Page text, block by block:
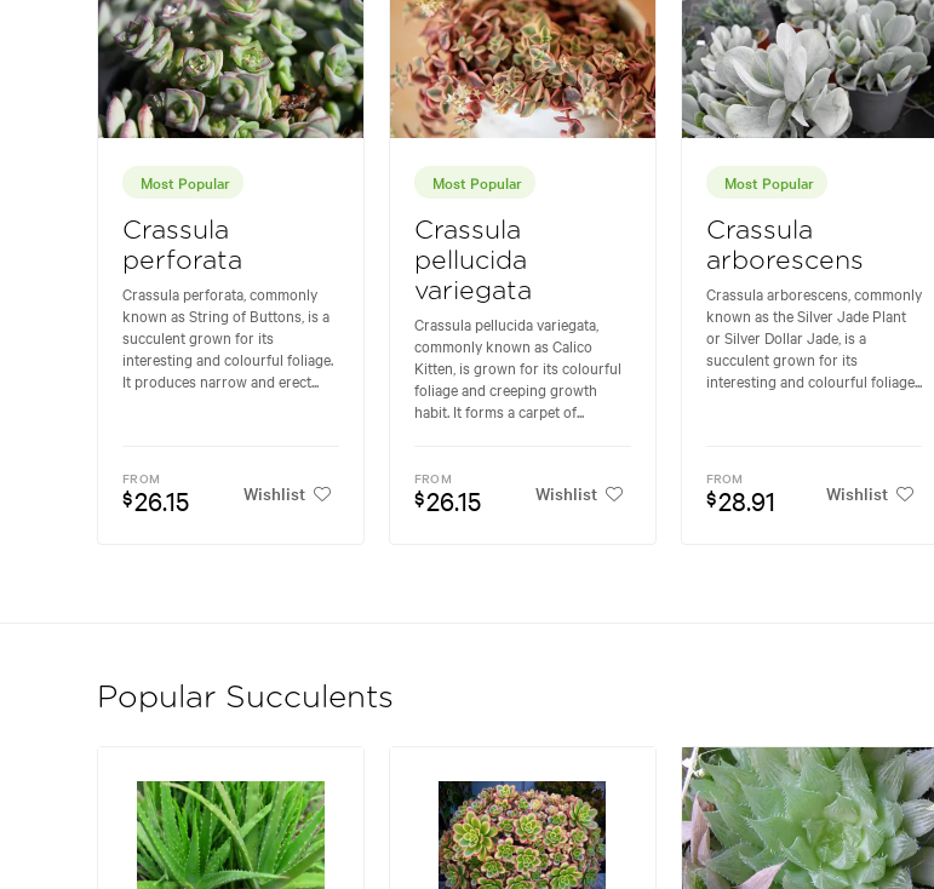
Most Popular
Crassula
perforata
Crassula perforata, commonly
known as String of Buttons, is a
succulent grown for its
interesting and colourful foliage.
It produces narrow and erect...
FROM
$26.15 Wishlist
Most Popular
Crassula
pellucida
variegata
Crassula pellucida variegata,
commonly known as Calico
Kitten, is grown for its colourful
foliage and creeping growth
habit. It forms a carpet of...
FROM
$26.15 Wishlist
Most Popular
Crassula
arborescens
Crassula arborescens, commonly
known as the Silver Jade Plant
or Silver Dollar Jade, is a
succulent grown for its
interesting and colourful foliage...
FROM
$28.91 Wishlist
Popular Succulents